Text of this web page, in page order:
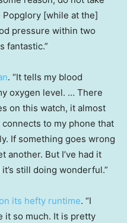
Popglory [while at the]
pressure within two
fantastic.”
. “It tells my blood
oxygen level. … There
on this watch, it almost
to my phone that
If something goes wrong
another. But I’ve had it
still doing wonderful.”
its hefty runtime. “I
it so much. It is pretty